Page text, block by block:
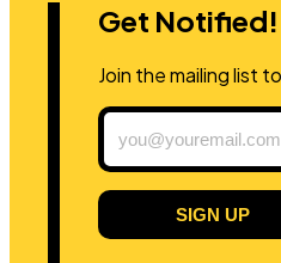
Get Notified!
Join the mailing list
SIGN UP